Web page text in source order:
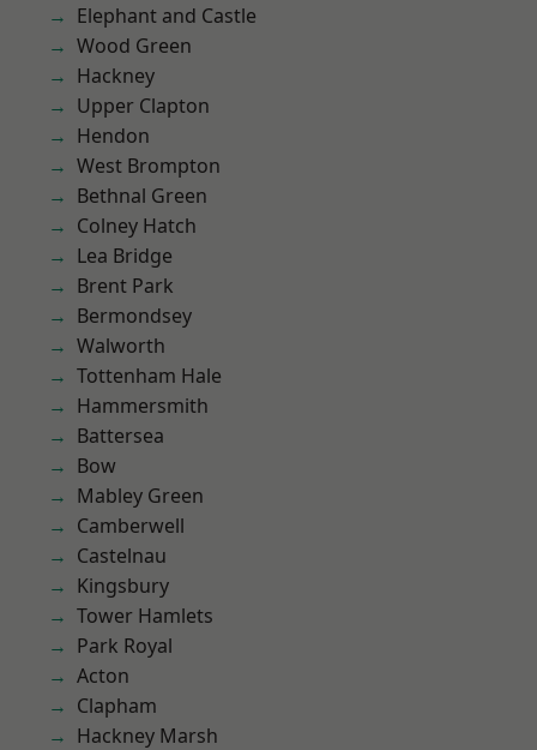
Elephant and Castle
Wood Green
Hackney
Upper Clapton
Hendon
West Brompton
Bethnal Green
Colney Hatch
Lea Bridge
Brent Park
Bermondsey
Walworth
Tottenham Hale
Hammersmith
Battersea
Bow
Mabley Green
Camberwell
Castelnau
Kingsbury
Tower Hamlets
Park Royal
Acton
Clapham
Hackney Marsh